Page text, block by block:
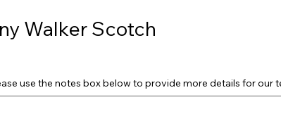
Walker Scotch
use the notes box below to provide more details for our